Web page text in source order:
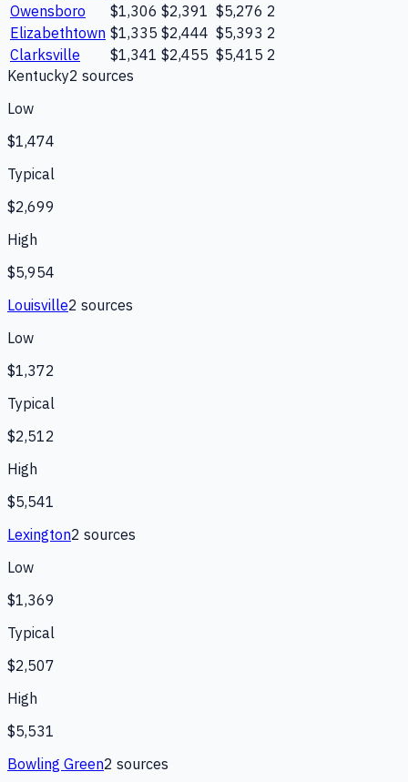
Owensboro
$1,306 $2,391 $5,276 2
Elizabethtown $1,335 $2,444 $5,393 2
Clarksville
$1,341 $2,455 $5,415 2
Kentucky2 sources
Low
$1,474
Typical
$2,699
High
$5,954
Louisville2 sources
Low
$1,372
Typical
$2,512
High
$5,541
Lexington2 sources
Low
$1,369
Typical
$2,507
High
$5,531
Bowling Green2 sources